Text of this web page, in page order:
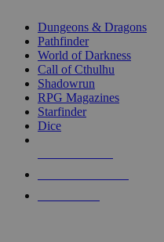
selected
touch
Dungeons & Dragons
Pathfinder
World of Darkness
Call of Cthulhu
Shadowrun
RPG Magazines
Starfinder
Dice